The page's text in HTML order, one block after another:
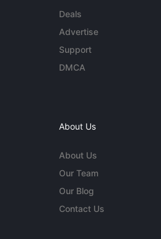
Deals
Advertise
Support
DMCA
About Us
About Us
Our Team
Our Blog
Contact Us